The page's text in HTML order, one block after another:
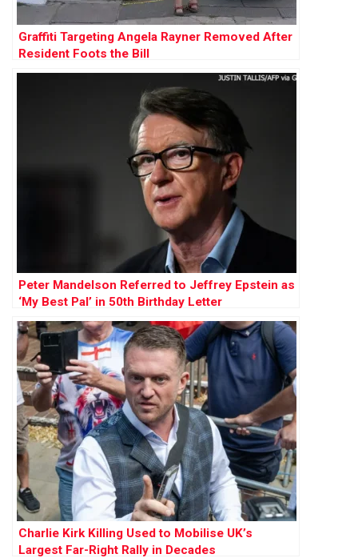
Graffiti Targeting Angela Rayner Removed After
Resident Foots the Bill
Peter Mandelson Referred to Jeffrey Epstein as
‘My Best Pal’ in 50th Birthday Letter
Charlie Kirk Killing Used to Mobilise UK’s
Largest Far-Right Rally in Decades